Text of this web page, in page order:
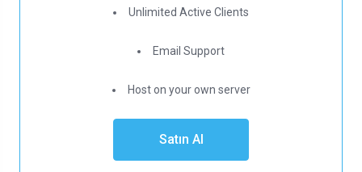
Unlimited Active Clients
Email Support
Host on your own server
Satın Al